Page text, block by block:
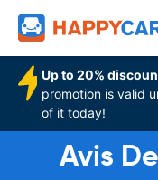
Up to 20%
promotion is valid
of it today!
Avis